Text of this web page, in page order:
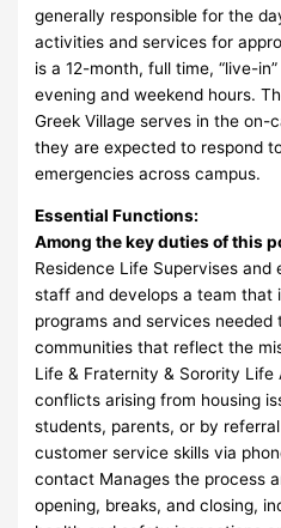
generally responsible for the
activities and services for
is a 12-month, full time, “live-
evening and weekend hours.
Greek Village serves in the on-
they are expected to respond
emergencies across campus.
Essential Functions:
Among the key duties of this
Residence Life Supervises
staff and develops a team that
programs and services
communities that reflect the
Life & Fraternity & Sorority
conflicts arising from housing
students, parents, or by
customer service skills via
contact Manages the process
opening, breaks, and closing,